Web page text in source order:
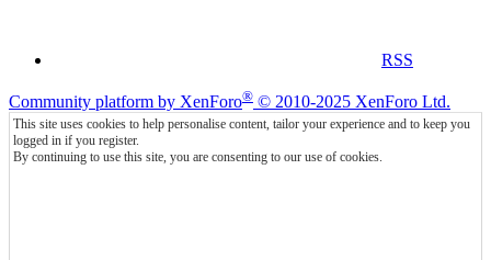
RSS
Community platform by XenForo® © 2010-2025 XenForo Ltd.
This site uses cookies to help personalise content, tailor your experience and to keep you
logged in if you register.
By continuing to use this site, you are consenting to our use of cookies.